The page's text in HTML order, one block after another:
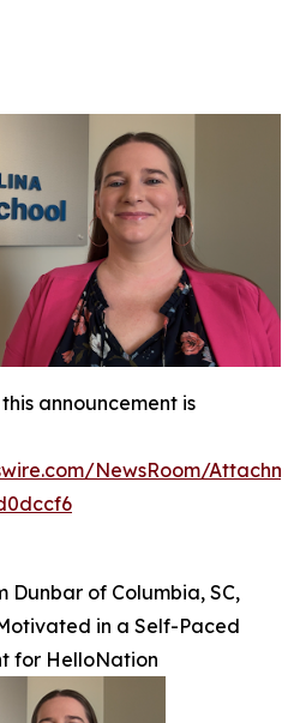
announcement is
NewsRoom/
Dunbar of Columbia, SC,
in a Self-Paced
for HelloNation